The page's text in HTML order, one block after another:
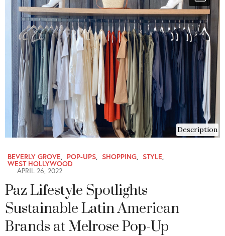
Description
BEVERLY GROVE POP-UPS SHOPPING STYLE
WEST HOLLYWOOD
APRIL 26, 2022
Paz Lifestyle Spotlights
Sustainable Latin American
Brands at Melrose Pop-Up